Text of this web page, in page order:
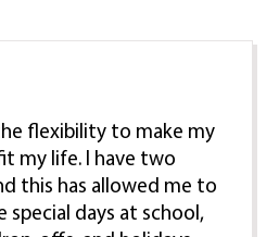
flexibility to make my
my life. I have two
this has allowed me to
special days at school,